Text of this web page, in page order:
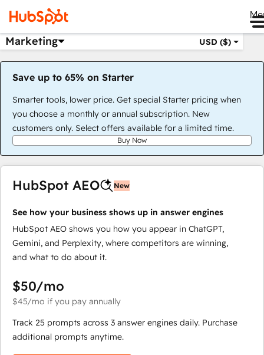
Marketing USD ($)
Save up to 65% on Starter
Smarter tools, lower price. Get special Starter pricing when
you choose a monthly or annual subscription. New
customers only. Select offers available for a limited time.
Buy Now
HubSpot AEO New
See how your business shows up in answer engines
HubSpot AEO shows you how you appear in ChatGPT,
Gemini, and Perplexity, where competitors are winning,
and what to do about it.
$50/mo
$45/mo if you pay annually
Track 25 prompts across 3 answer engines daily. Purchase
additional prompts anytime.